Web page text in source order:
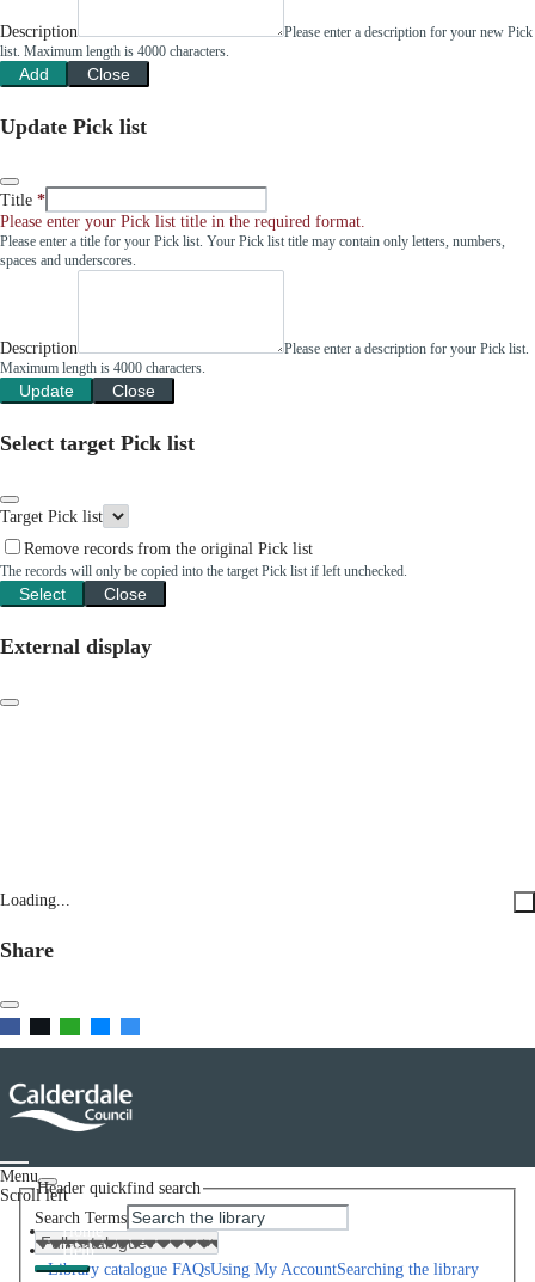
Description
Please enter a description for your new Pick
list. Maximum length is 4000 characters.
Add Close
Update Pick list
Title
Please enter your Pick list title in the required format.
Please enter a title for your Pick list. Your Pick list title may contain only letters, numbers,
spaces and underscores.
Description
Please enter a description for your Pick list.
Maximum length is 4000 characters.
Update Close
Select target Pick list
Target Pick list
Remove records from the original Pick list
The records will only be copied into the target Pick list if left unchecked.
Select Close
External display
Loading...
Share
Menu
Scroll left
Home
Help
Library catalogue FAQsUsing My AccountSearching the library
Header quickfind search
Search Terms